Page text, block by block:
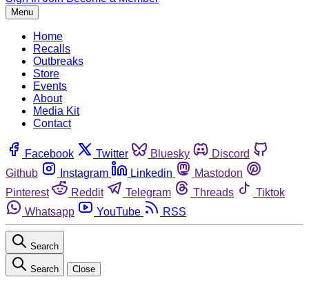
Menu
Home
Recalls
Outbreaks
Store
Events
About
Media Kit
Contact
Facebook Twitter Bluesky
Discord
Github
Instagram Linkedin
Mastodon
Pinterest
Reddit Telegram Threads
Tiktok
Whatsapp
YouTube RSS
Search
Search Close